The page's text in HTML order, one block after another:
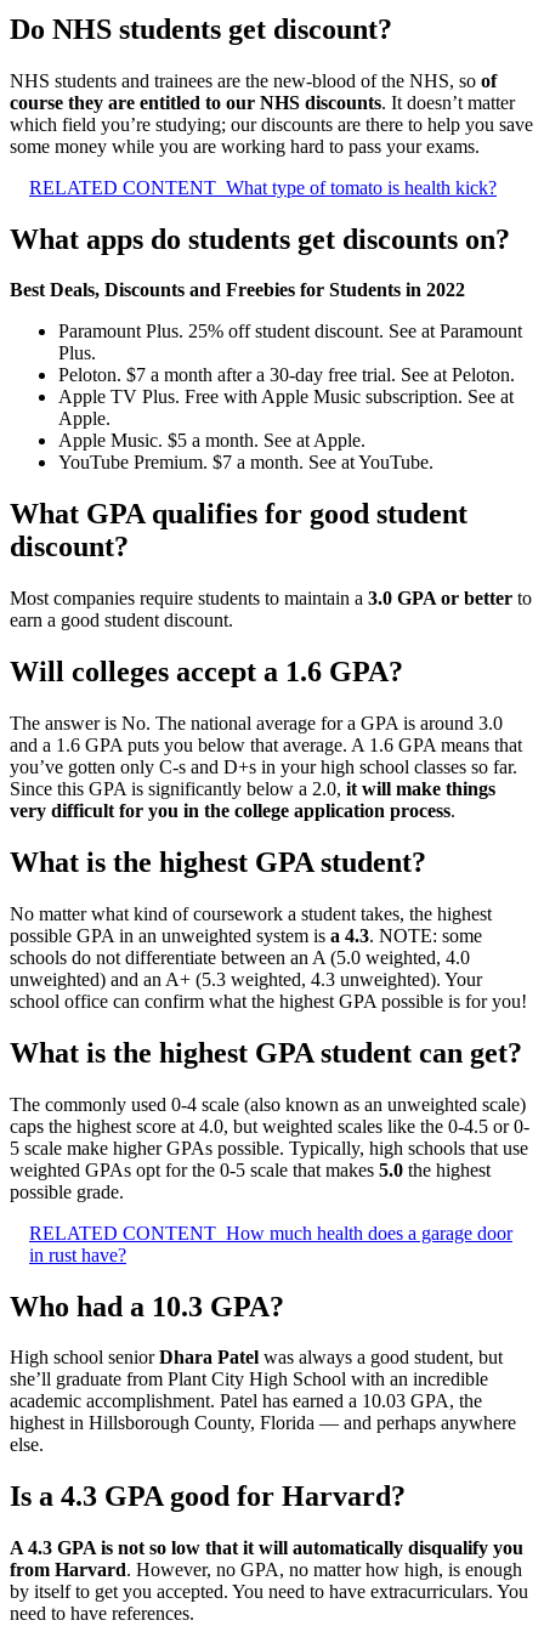
Do NHS students get discount?
NHS students and trainees are the new-blood of the NHS, so of
course they are entitled to our NHS discounts. It doesn’t matter
which field you’re studying; our discounts are there to help you save
some money while you are working hard to pass your exams.
RELATED CONTENT What type of tomato is health kick?
What apps do students get discounts on?
Best Deals, Discounts and Freebies for Students in 2022
Paramount Plus. 25% off student discount. See at Paramount
Plus.
Peloton. $7 a month after a 30-day free trial. See at Peloton.
Apple TV Plus. Free with Apple Music subscription. See at
Apple.
Apple Music. $5 a month. See at Apple.
YouTube Premium. $7 a month. See at YouTube.
What GPA qualifies for good student
discount?
Most companies require students to maintain a 3.0 GPA or better to
earn a good student discount.
Will colleges accept a 1.6 GPA?
The answer is No. The national average for a GPA is around 3.0
and a 1.6 GPA puts you below that average. A 1.6 GPA means that
you’ve gotten only C-s and D+s in your high school classes so far.
Since this GPA is significantly below a 2.0, it will make things
very difficult for you in the college application process.
What is the highest GPA student?
No matter what kind of coursework a student takes, the highest
possible GPA in an unweighted system is a 4.3. NOTE: some
schools do not differentiate between an A (5.0 weighted, 4.0
unweighted) and an A+ (5.3 weighted, 4.3 unweighted). Your
school office can confirm what the highest GPA possible is for you!
What is the highest GPA student can get?
The commonly used 0-4 scale (also known as an unweighted scale)
caps the highest score at 4.0, but weighted scales like the 0-4.5 or 0-
5 scale make higher GPAs possible. Typically, high schools that use
weighted GPAs opt for the 0-5 scale that makes 5.0 the highest
possible grade.
RELATED CONTENT How much health does a garage door
in rust have?
Who had a 10.3 GPA?
High school seniorDhara Patel was always a good student, but
she’ll graduate from Plant City High School with an incredible
academic accomplishment. Patel has earned a 10.03 GPA, the
highest in Hillsborough County, Florida — and perhaps anywhere
else.
Is a 4.3 GPA good for Harvard?
A 4.3 GPA is not so low that it will automatically disqualify you
from Harvard. However, no GPA, no matter how high, is enough
by itself to get you accepted. You need to have extracurriculars. You
need to have references.